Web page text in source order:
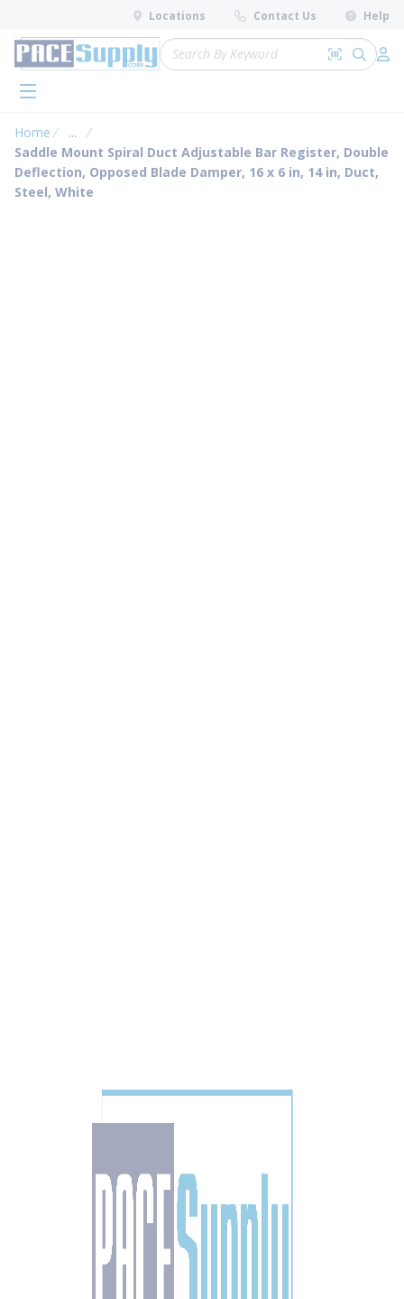
Skip to main content
Locations Contact Us Help
Site Search
Search by
submit
menu
Home ...
more info
Saddle Mount Spiral Duct Adjustable Bar Register, Double
Deflection, Opposed Blade Damper, 16 x 6 in, 14 in, Duct,
Steel, White